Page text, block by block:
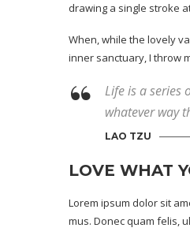
drawing a single stroke
When, while the lovely
inner sanctuary, I throw
Life is a series
whatever way
LAO TZU
LOVE WHAT
Lorem ipsum dolor sit
mus. Donec quam felis,